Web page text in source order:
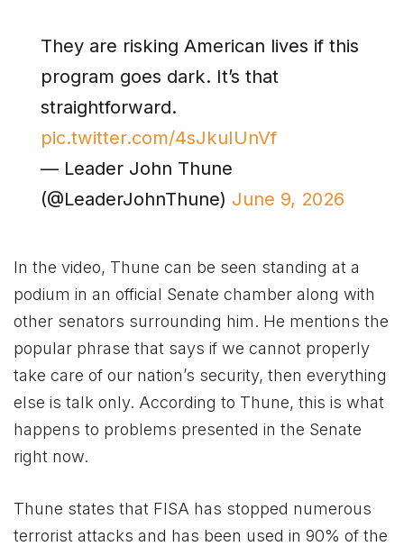
They are risking American lives if this
program goes dark. It’s that
straightforward.
pic.twitter.com/4sJkuIUnVf
— Leader John Thune
(@LeaderJohnThune) June 9, 2026
In the video, Thune can be seen standing at a
podium in an official Senate chamber along with
other senators surrounding him. He mentions the
popular phrase that says if we cannot properly
take care of our nation’s security, then everything
else is talk only. According to Thune, this is what
happens to problems presented in the Senate
right now.
Thune states that FISA has stopped numerous
terrorist attacks and has been used in 90% of the